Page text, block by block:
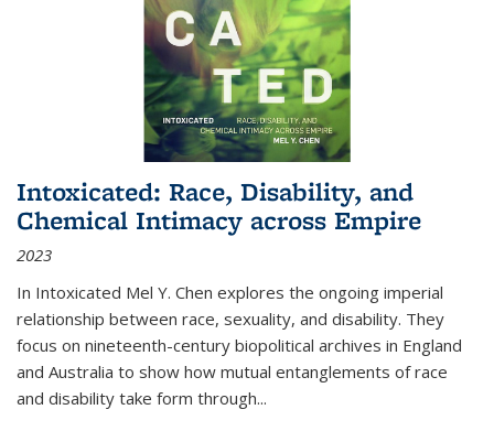
Intoxicated: Race, Disability, and
Chemical Intimacy across Empire
2023
In Intoxicated Mel Y. Chen explores the ongoing imperial
relationship between race, sexuality, and disability. They
focus on nineteenth-century biopolitical archives in England
and Australia to show how mutual entanglements of race
and disability take form through...